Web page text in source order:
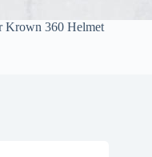
Krown 360 Helmet